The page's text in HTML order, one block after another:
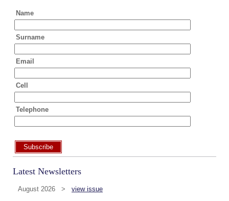
Name
Surname
Email
Cell
Telephone
Subscribe
Latest Newsletters
August 2026 > view issue